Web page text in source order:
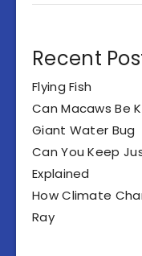
Recent
Flying Fish
Can Macaws Be
Giant Water Bug
Can You Keep
Explained
How Climate
Ray